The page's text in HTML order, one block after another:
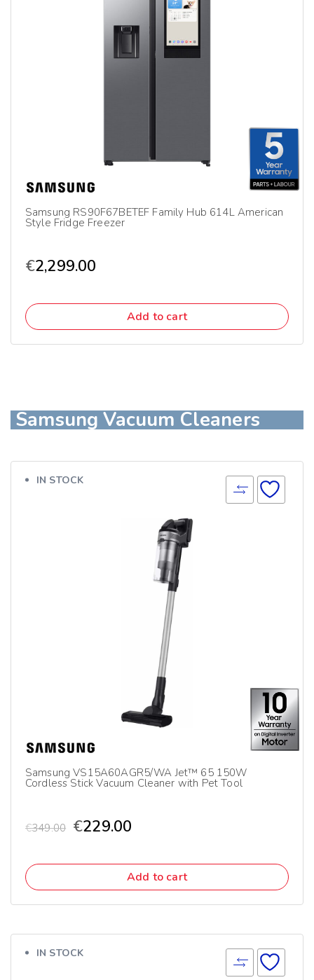
Samsung RS90F67BETEF Family Hub 614L American
Style Fridge Freezer
€2,299.00
Add to cart
Samsung Vacuum Cleaners
IN STOCK
Samsung VS15A60AGR5/WA Jet™ 65 150W
Cordless Stick Vacuum Cleaner with Pet Tool
€349.00 €229.00
Add to cart
IN STOCK